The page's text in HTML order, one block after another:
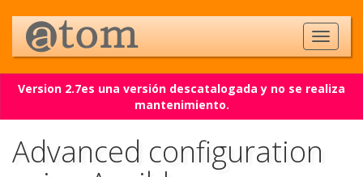
Version 2.7es una versión descatalogada y no se realiza
mantenimiento.
Advanced configuration